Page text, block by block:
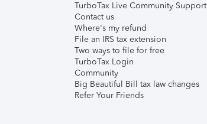
TurboTax Live Community Support
Contact us
Where's my refund
File an IRS tax extension
Two ways to file for free
TurboTax Login
Community
Big Beautiful Bill tax law changes
Refer Your Friends